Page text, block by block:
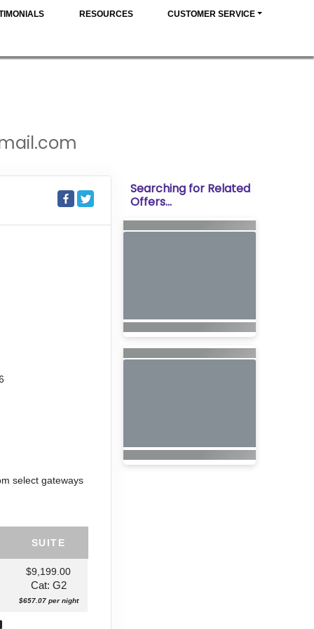
RESOURCES CUSTOMER SERVICE
select gateways
SUITE
$9,199.00
Cat: G2
$657.07 per night
Searching for Related
Offers...